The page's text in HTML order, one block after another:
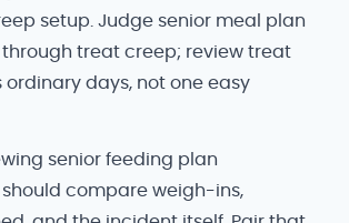
setup. Judge senior meal plan
treat creep; review treat
ordinary days, not one easy
senior feeding plan
compare weigh-ins,